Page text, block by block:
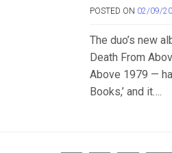
POSTED ON 02/09/
The duo’s new
Death From
Above 1979 —
Books,’ and it….